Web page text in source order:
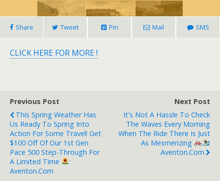
Share Tweet Pin Mail SMS
CLICK HERE FOR MORE !
Previous Post
This Spring Weather Has
Us Ready To Spring Into
Action For Some Travel! Get
$100 Off Of Our 1st Gen
Pace 500 Step-Through For
A Limited Time
:
Aventon.com
Next Post
It's Not A Hassle To Check
The Waves Every Morning
When The Ride There Is Just
As Mesmerizing
Aventon.com